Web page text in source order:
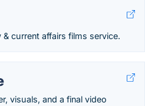
current affairs films service.
visuals, and a final video